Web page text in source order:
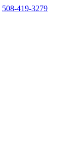
508-419-3279